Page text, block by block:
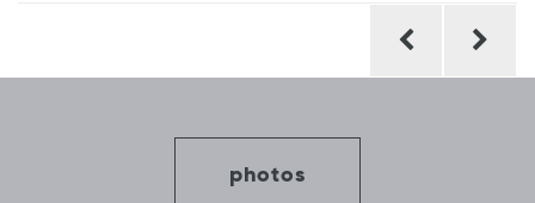
photos